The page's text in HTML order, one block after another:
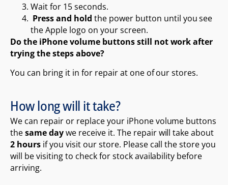
Wait for 15 seconds.
Press and hold the power button until you see
the Apple logo on your screen.
Do the iPhone volume buttons still not work after
trying the steps above?
You can bring it in for repair at one of our stores.
How long will it take?
We can repair or replace your iPhone volume buttons
thesame daywe receive it. The repair will take about
2 hoursif you visit our store. Please call the store you
will be visiting to check for stock availability before
arriving.